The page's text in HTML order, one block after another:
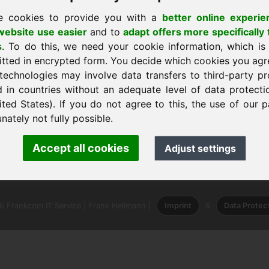
cookies to provide you with a better online
use easierand toadapt offers more specifically
. To do this, we need your cookie information, which is
in encrypted form. You decide which cookies you
may involve data transfers to third-party
in countries without an adequate level of data
States). If you do not agree to this, the use of our
not fully possible.
Accept all cookies Adjust settings
l'accueil
Heilmann · Frankcom IT Service
· Phone:+49.85389129900
Imprint Data